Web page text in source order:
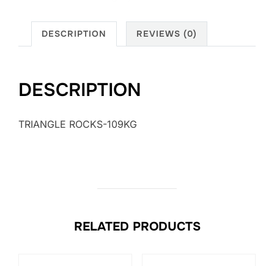
DESCRIPTION REVIEWS (0)
DESCRIPTION
TRIANGLE ROCKS-109KG
RELATED PRODUCTS